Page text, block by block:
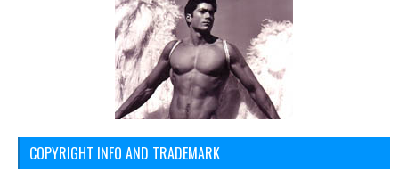
COPYRIGHT INFO AND TRADEMARK